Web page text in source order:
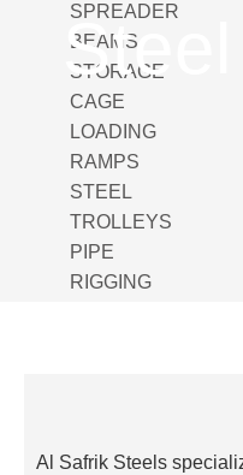
SPREADER
BEAMS
STORAGE
CAGE
LOADING
RAMPS
STEEL
TROLLEYS
PIPE
RIGGING
BAG
Steel
Al Safrik Steels